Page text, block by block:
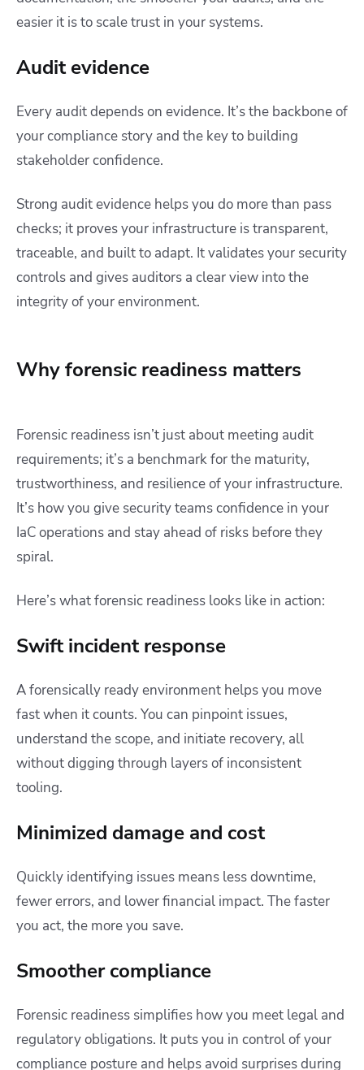
easier it is to scale trust in your systems.
Audit evidence
Every audit depends on evidence. It’s the backbone of
your compliance story and the key to building
stakeholder confidence.
Strong audit evidence helps you do more than pass
checks; it proves your infrastructure is transparent,
traceable, and built to adapt. It validates your security
controls and gives auditors a clear view into the
integrity of your environment.
Why forensic readiness matters
Forensic readiness isn’t just about meeting audit
requirements; it’s a benchmark for the maturity,
trustworthiness, and resilience of your infrastructure.
It’s how you give security teams confidence in your
IaC operations and stay ahead of risks before they
spiral.
Here’s what forensic readiness looks like in action:
Swift incident response
A forensically ready environment helps you move
fast when it counts. You can pinpoint issues,
understand the scope, and initiate recovery, all
without digging through layers of inconsistent
tooling.
Minimized damage and cost
Quickly identifying issues means less downtime,
fewer errors, and lower financial impact. The faster
you act, the more you save.
Smoother compliance
Forensic readiness simplifies how you meet legal and
regulatory obligations. It puts you in control of your
compliance posture and helps avoid surprises during